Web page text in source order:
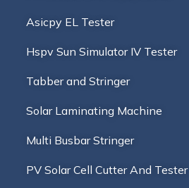
Asicpy EL Tester
Hspv Sun Simulator IV Tester
Tabber and Stringer
Solar Laminating Machine
Multi Busbar Stringer
PV Solar Cell Cutter And Tester